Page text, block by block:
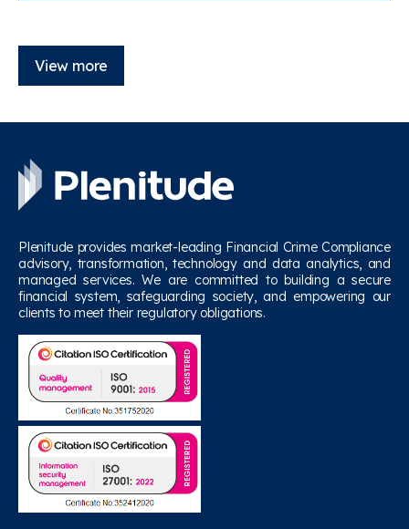
View more
Plenitude provides market-leading Financial Crime Compliance
advisory, transformation, technology and data analytics, and
managed services. We are committed to building a secure
financial system, safeguarding society, and empowering our
clients to meet their regulatory obligations.